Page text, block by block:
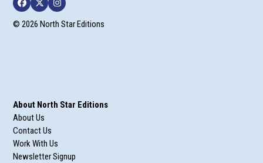
Facebook
TwitterInstagram
© 2026 North Star Editions
About North Star Editions
About Us
Contact Us
Work With Us
Newsletter Signup